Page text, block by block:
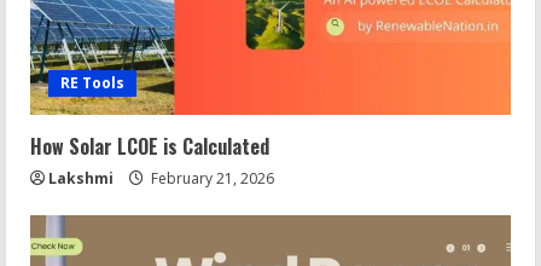
RE Tools
How Solar LCOE is Calculated
Lakshmi February 21, 2026